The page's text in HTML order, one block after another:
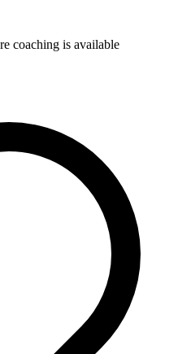
coaching is available